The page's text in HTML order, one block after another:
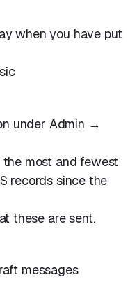
when you have put
under Admin →
most and fewest
records since the
these are sent.
messages